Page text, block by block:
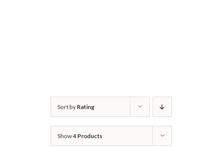
Sort by Rating
Show4 Products